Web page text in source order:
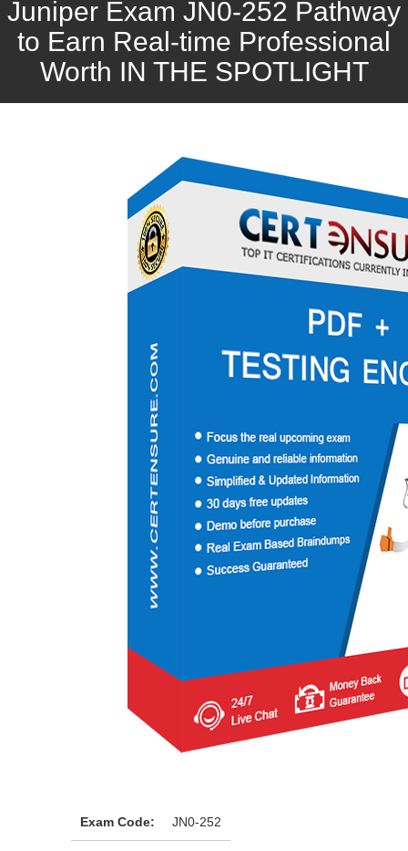
Juniper Exam JN0-252 Pathway
to Earn Real-time Professional
Worth IN THE SPOTLIGHT
Exam Code: JN0-252